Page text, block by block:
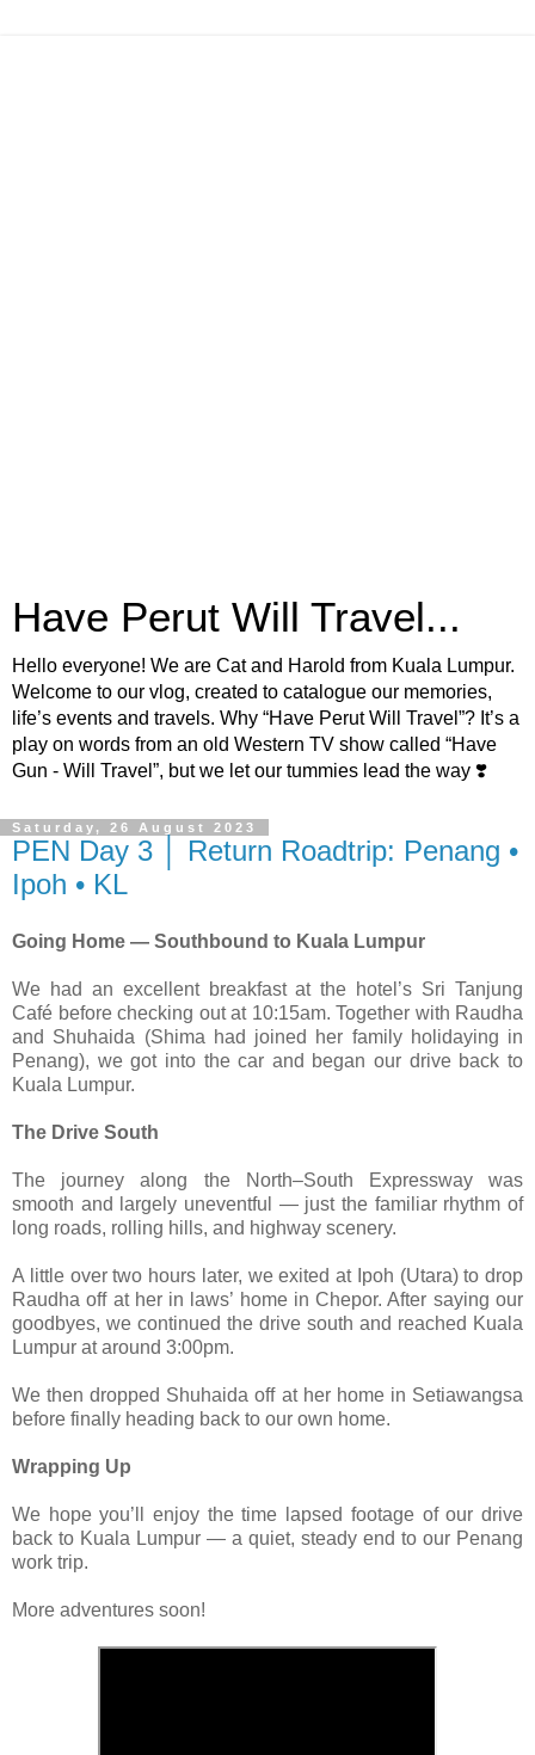
Have Perut Will Travel...
Hello everyone! We are Cat and Harold from Kuala Lumpur.
Welcome to our vlog, created to catalogue our memories,
life’s events and travels. Why “Have Perut Will Travel”? It’s a
play on words from an old Western TV show called “Have
Gun - Will Travel”, but we let our tummies lead the way ❣️
Saturday, 26 August 2023
PEN Day 3 │ Return Roadtrip: Penang •
Ipoh • KL
Going Home — Southbound to Kuala Lumpur
We had an excellent breakfast at the hotel’s Sri Tanjung
Café before checking out at 10:15am. Together with Raudha
and Shuhaida (Shima had joined her family holidaying in
Penang), we got into the car and began our drive back to
Kuala Lumpur.
The Drive South
The journey along the North–South Expressway was
smooth and largely uneventful — just the familiar rhythm of
long roads, rolling hills, and highway scenery.
A little over two hours later, we exited at Ipoh (Utara) to drop
Raudha off at her in laws’ home in Chepor. After saying our
goodbyes, we continued the drive south and reached Kuala
Lumpur at around 3:00pm.
We then dropped Shuhaida off at her home in Setiawangsa
before finally heading back to our own home.
Wrapping Up
We hope you’ll enjoy the time lapsed footage of our drive
back to Kuala Lumpur — a quiet, steady end to our Penang
work trip.
More adventures soon!